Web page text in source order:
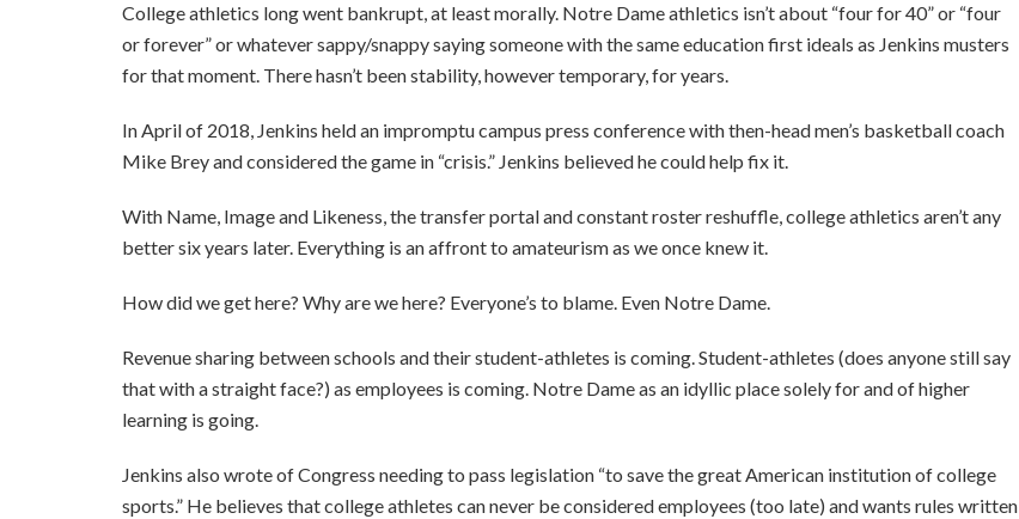
College athletics long went bankrupt, at least morally. Notre Dame athletics isn’t about “four for 40” or “four
or forever” or whatever sappy/snappy saying someone with the same education first ideals as Jenkins musters
for that moment. There hasn’t been stability, however temporary, for years.
In April of 2018, Jenkins held an impromptu campus press conference with then-head men’s basketball coach
Mike Brey and considered the game in “crisis.” Jenkins believed he could help fix it.
With Name, Image and Likeness, the transfer portal and constant roster reshuffle, college athletics aren’t any
better six years later. Everything is an affront to amateurism as we once knew it.
How did we get here? Why are we here? Everyone’s to blame. Even Notre Dame.
Revenue sharing between schools and their student-athletes is coming. Student-athletes (does anyone still say
that with a straight face?) as employees is coming. Notre Dame as an idyllic place solely for and of higher
learning is going.
Jenkins also wrote of Congress needing to pass legislation “to save the great American institution of college
sports.” He believes that college athletes can never be considered employees (too late) and wants rules written